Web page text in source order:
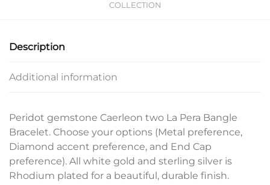
COLLECTION
Description
Additional information
Peridot gemstone Caerleon two La Pera Bangle
Bracelet. Choose your options (Metal preference,
Diamond accent preference, and End Cap
preference). All white gold and sterling silver is
Rhodium plated for a beautiful, durable finish.